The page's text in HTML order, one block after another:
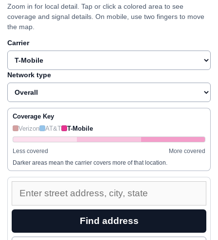
Zoom in for local detail. Tap or click a colored area to see
coverage and signal details. On mobile, use two fingers to move
the map.
Carrier
Network type
Coverage Key
Verizon
AT&T T-Mobile
Less covered
More covered
Darker areas mean the carrier covers more of that location.
Enter
street
to
Find address